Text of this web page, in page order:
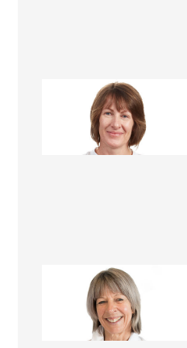
Lee Roper
Renovation Consultant
Mandy Foster
Renovation Consultant